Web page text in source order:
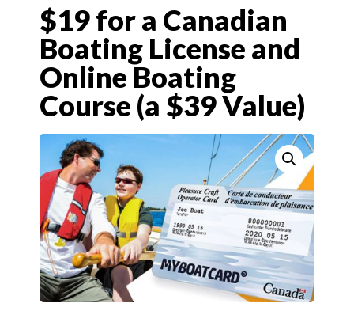
$19 for a Canadian
Boating License and
Online Boating
Course (a $39 Value)